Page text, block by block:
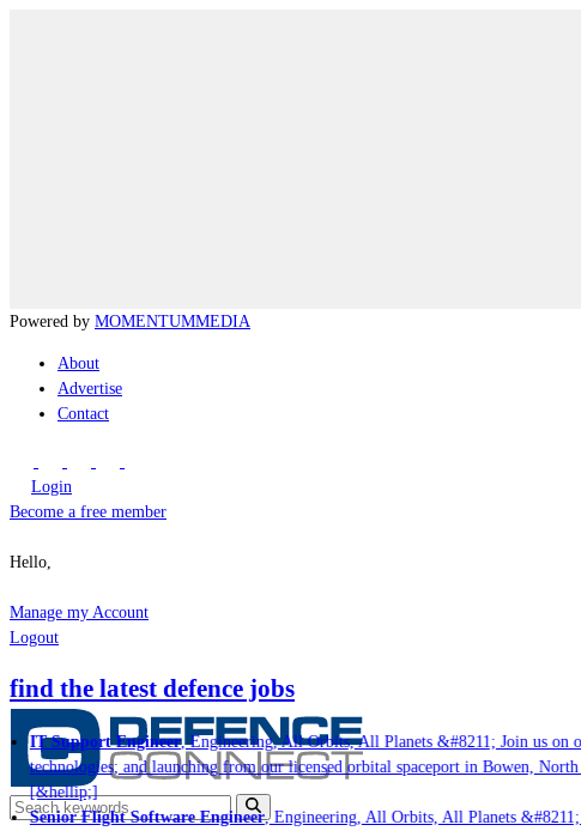
Powered by MOMENTUMMEDIA
About
Advertise
Contact
Login
Become a free member
Hello,
Manage my Account
Logout
find the latest defence jobs
IT Support Engineer, Engineering, All Orbits, All Planets &#8211; Join us on
technologies; and launching from our licensed orbital spaceport in Bowen,
[&hellip;]
Senior Flight Software Engineer, Engineering, All Orbits, All Planets &#8211;